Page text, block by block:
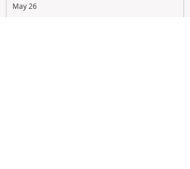
May 26